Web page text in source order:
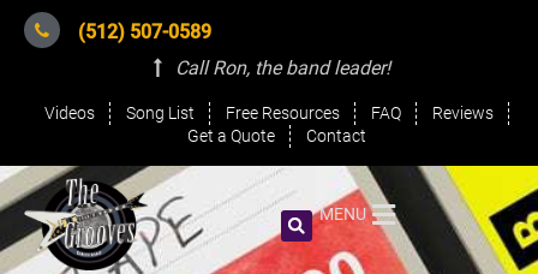
(512) 507-0589
Call Ron, the band leader!
Videos Song List Free Resources FAQ
Reviews
Get a Quote
Contact
MENU